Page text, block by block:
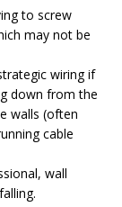
to screw
may not be
wiring if
down from the
walls (often
cable
wall